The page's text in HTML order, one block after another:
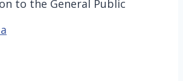
to the General Public